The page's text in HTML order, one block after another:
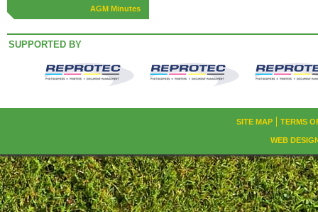
AGM Minutes
SUPPORTED BY
SITE MAP TERMS
WEB